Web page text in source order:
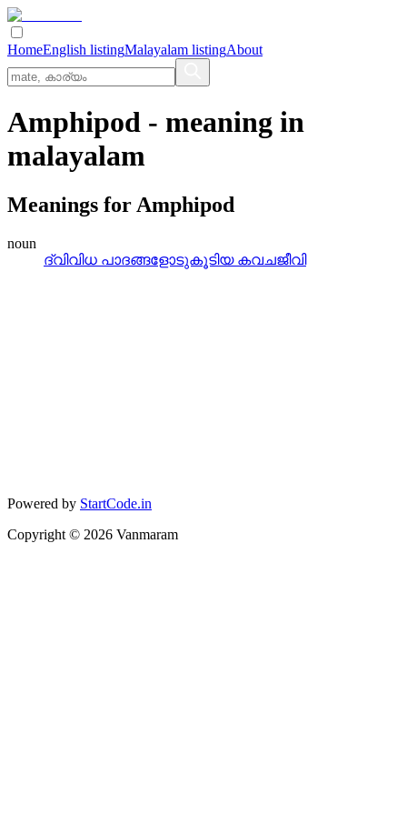
HomeEnglish listingMalayalam listingAbout
Amphipod - meaning in
malayalam
Meanings for Amphipod
noun
ദ്വിവിധ പാദങ്ങളോടുകൂടിയ കവചജീവി
Powered by StartCode.in
Copyright © 2026 Vanmaram